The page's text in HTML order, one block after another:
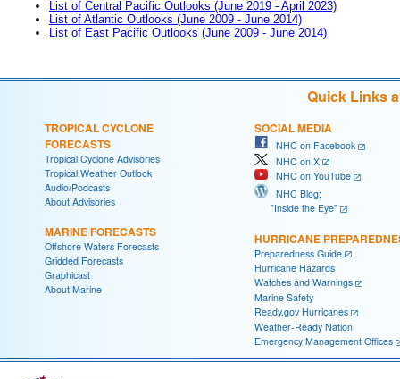
List of Central Pacific Outlooks (June 2019 - April 2023)
List of Atlantic Outlooks (June 2009 - June 2014)
List of East Pacific Outlooks (June 2009 - June 2014)
Quick Links
TROPICAL CYCLONE
FORECASTS
Tropical Cyclone Advisories
Tropical Weather Outlook
Audio/Podcasts
About Advisories
MARINE FORECASTS
Offshore Waters Forecasts
Gridded Forecasts
Graphicast
About Marine
SOCIAL MEDIA
NHC on Facebook
NHC on X
NHC on YouTube
NHC Blog:
"Inside the Eye"
HURRICANE
Preparedness Guide
Hurricane Hazards
Watches and Warnings
Marine Safety
Ready.gov Hurricanes
Weather-Ready Nation
Emergency Management Offices